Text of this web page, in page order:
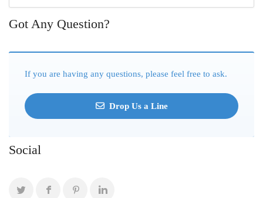
Got Any Question?
If you are having any questions, please feel free to ask.
Drop Us a Line
Social